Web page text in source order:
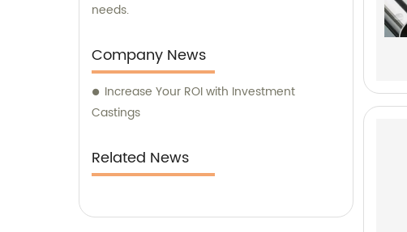
needs.
Company News
Increase Your ROI with Investment
Castings
Related News